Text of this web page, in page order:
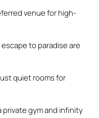
venue for high-
to paradise are
quiet rooms for
private gym and infinity